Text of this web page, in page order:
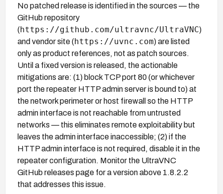
No patched release is identified in the sources — the
GitHub repository
(https://github.com/ultravnc/UltraVNC)
and vendor site (https://uvnc.com) are listed
only as product references, not as patch sources.
Until a fixed version is released, the actionable
mitigations are: (1) block TCP port 80 (or whichever
port the repeater HTTP admin server is bound to) at
the network perimeter or host firewall so the HTTP
admin interface is not reachable from untrusted
networks — this eliminates remote exploitability but
leaves the admin interface inaccessible; (2) if the
HTTP admin interface is not required, disable it in the
repeater configuration. Monitor the UltraVNC
GitHub releases page for a version above 1.8.2.2
that addresses this issue.